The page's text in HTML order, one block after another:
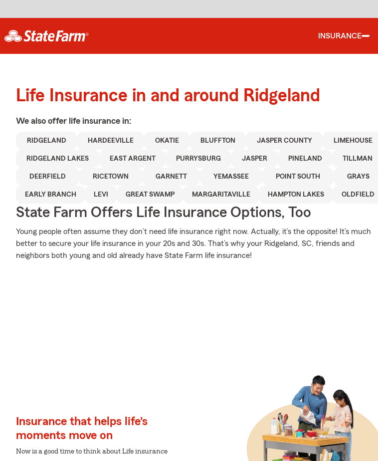
INSURANCE
Life Insurance in and around Ridgeland
We also offer life insurance in:
RIDGELAND HARDEEVILLE OKATIE BLUFFTON JASPER COUNTY LIMEHOUSE
RIDGELAND LAKES EAST ARGENT PURRYSBURG JASPER PINELAND TILLMAN
DEERFIELD RICETOWN GARNETT YEMASSEE POINT SOUTH GRAYS
EARLY BRANCH LEVI GREAT SWAMP MARGARITAVILLE HAMPTON LAKES OLDFIELD
State Farm Offers Life Insurance Options, Too
Young people often assume they don’t need life insurance right now. Actually, it’s the opposite! It’s much
better to secure your life insurance in your 20s and 30s. That’s why your Ridgeland, SC, friends and
neighbors both young and old already have State Farm life insurance!
Insurance that helps life's
moments move on
Now is a good time to think about Life insurance